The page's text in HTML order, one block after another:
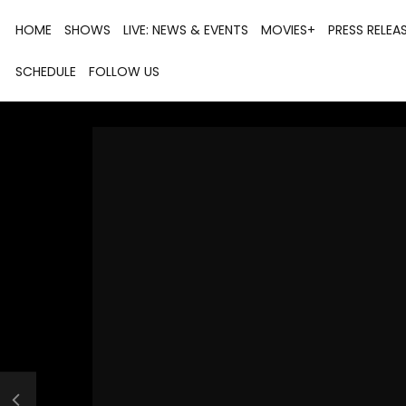
HOME SHOWS LIVE: NEWS & EVENTS MOVIES+ PRESS
SCHEDULE FOLLOW US